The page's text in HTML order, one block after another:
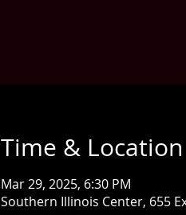
Time & Location
Mar 29, 2025, 6:30 PM
Southern Illinois Center, 655